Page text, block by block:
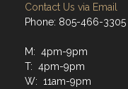
Contact Us via Email
Phone: 805-466-3305
M: 4pm-9pm
T: 4pm-9pm
W: 11am-9pm